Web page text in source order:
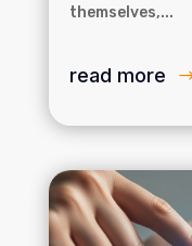
themselves,...
read more